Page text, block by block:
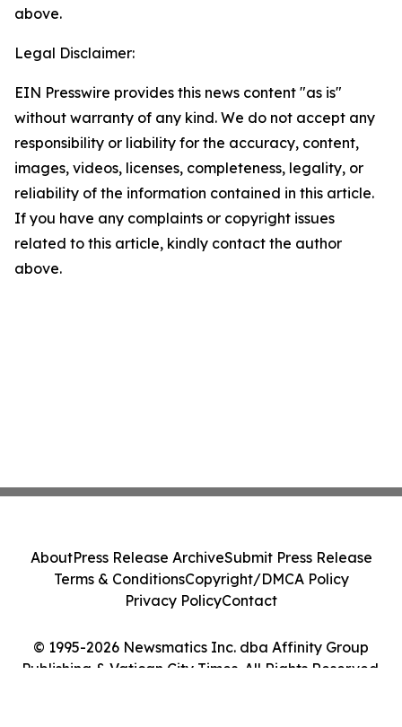
above.
Legal Disclaimer:
EIN Presswire provides this news content "as is"
without warranty of any kind. We do not accept any
responsibility or liability for the accuracy, content,
images, videos, licenses, completeness, legality, or
reliability of the information contained in this article.
If you have any complaints or copyright issues
related to this article, kindly contact the author
above.
© 1995-2026 Newsmatics Inc. dba Affinity Group
Publishing & Vatican City Times. All Rights Reserved.
AboutPress Release ArchiveSubmit Press Release
Terms & ConditionsCopyright/DMCA Policy
Privacy PolicyContact